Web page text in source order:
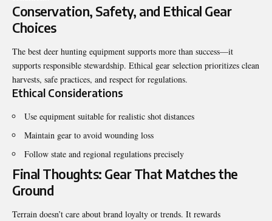
Conservation, Safety, and Ethical Gear
Choices
The best deer hunting equipment supports more than success—it
supports responsible stewardship. Ethical gear selection prioritizes clean
harvests, safe practices, and respect for regulations.
Ethical Considerations
Use equipment suitable for realistic shot distances
Maintain gear to avoid wounding loss
Follow state and regional regulations precisely
Final Thoughts: Gear That Matches the
Ground
Terrain doesn’t care about brand loyalty or trends. It rewards